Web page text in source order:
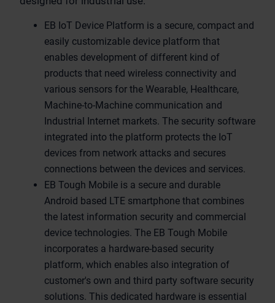
EB IoT Device Platform is a secure, compact and
easily customizable device platform that
enables development of different kind of
products that need wireless connectivity and
various sensors for the Wearable, Healthcare,
Machine-to-Machine communication and
Industrial Internet markets. The security software
integrated into the platform protects the IoT
devices from network attacks and secures
connections between the devices and services.
EB Tough Mobile is a secure and durable
Android based LTE smartphone that combines
the latest information security and commercial
device technologies. The EB Tough Mobile
incorporates a hardware-based security
platform, which enables also integration of
customer's own and third party software security
solutions. This dedicated hardware is essential